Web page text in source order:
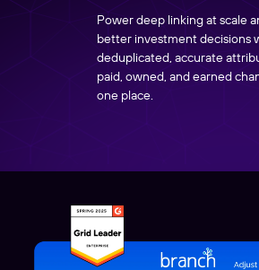
Power deep linking at scale
better investment decisions
deduplicated, accurate
paid, owned, and earned
one place.